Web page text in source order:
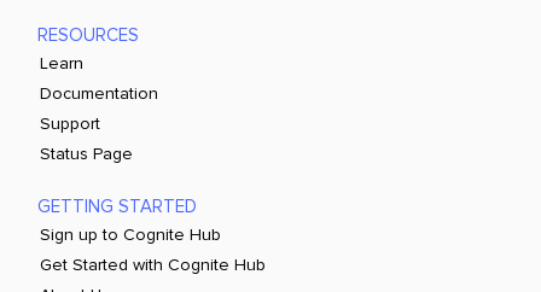
RESOURCES
Learn
Documentation
Support
Status Page
GETTING STARTED
Sign up to Cognite Hub
Get Started with Cognite Hub